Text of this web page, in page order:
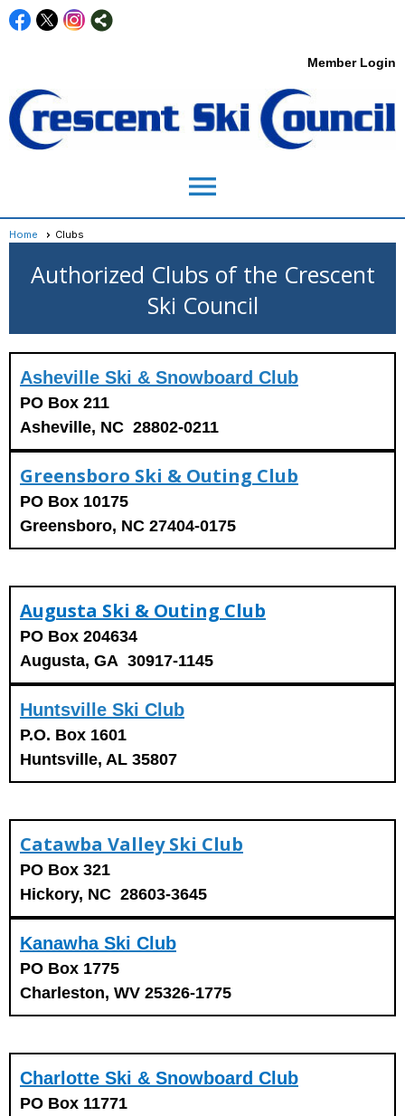
Member Login
menu
Home Clubs
Authorized Clubs of the Crescent
Ski Council
Asheville Ski & Snowboard Club
PO Box 211
Asheville, NC 28802-0211
Greensboro Ski & Outing Club
PO Box 10175
Greensboro, NC 27404-0175
Augusta Ski & Outing Club
PO Box 204634
Augusta, GA 30917-1145
Huntsville Ski Club
P.O. Box 1601
Huntsville, AL 35807
Catawba Valley Ski Club
PO Box 321
Hickory, NC 28603-3645
Kanawha Ski Club
PO Box 1775
Charleston, WV 25326-1775
Charlotte Ski & Snowboard Club
PO Box 11771